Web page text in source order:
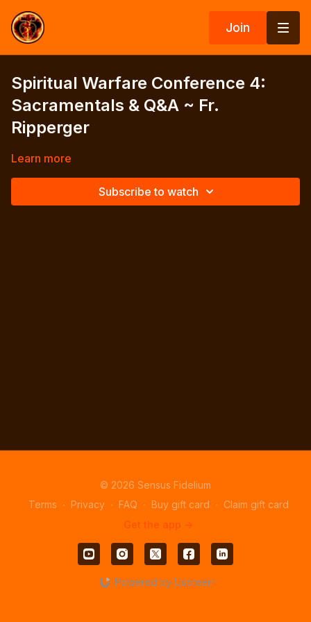
Join
Spiritual Warfare Conference 4:
Sacramentals & Q&A ~ Fr.
Ripperger
Learn more
Subscribe to watch
© 2026 Sensus Fidelium
Terms ∙ Privacy ∙ FAQ ∙ Buy gift card ∙ Claim gift card
Get the app ->
Powered by Uscreen